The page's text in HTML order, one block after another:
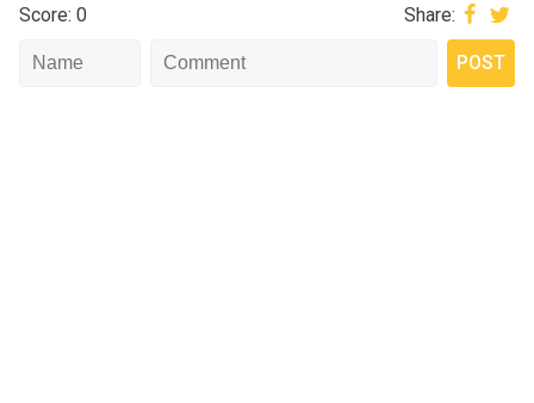
Score: 0 Share: